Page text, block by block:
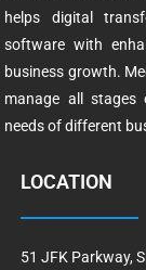
helps digital
software with
business growth.
manage all
needs of different
LOCATION
51 JFK Parkway,